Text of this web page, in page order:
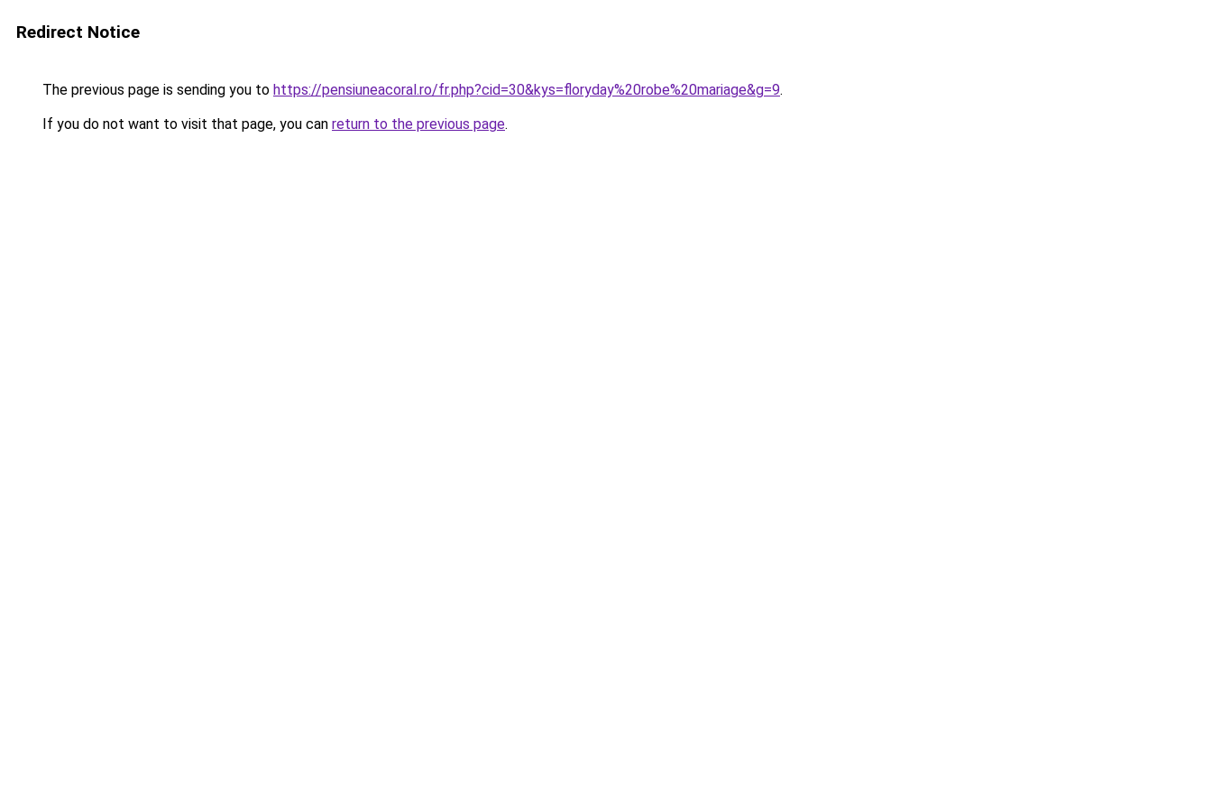
Redirect Notice
The previous page is sending you to https://pensiuneacoral.ro/fr.php?cid=30&kys=floryday%20robe%20mariage&g=9.
If you do not want to visit that page, you can return to the previous page.